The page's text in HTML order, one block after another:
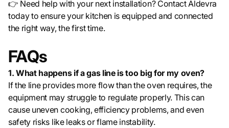
👉 Need help with your next installation? Contact Aldevra
today to ensure your kitchen is equipped and connected
the right way, the first time.
FAQs
1. What happens if a gas line is too big for my oven?
If the line provides more flow than the oven requires, the
equipment may struggle to regulate properly. This can
cause uneven cooking, efficiency problems, and even
safety risks like leaks or flame instability.